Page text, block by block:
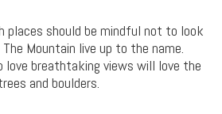
places should be mindful not to look
Mountain live up to the name.
love breathtaking views will love the
and boulders.